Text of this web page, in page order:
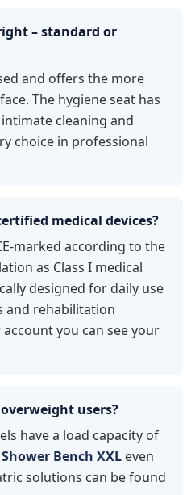
– standard or
and offers the more
The hygiene seat has
cleaning and
choice in professional
medical devices?
marked according to the
as Class I medical
designed for daily use
and rehabilitation
you can see your
users?
have a load capacity of
Shower Bench XXL even
solutions can be found